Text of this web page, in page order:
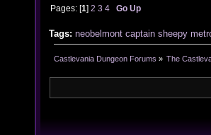
Pages: [1]2 3 4 Go Up
Tags: neobelmont captain sheepy
Castlevania Dungeon Forums » The